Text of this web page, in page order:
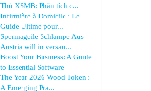
Thủ XSMB: Phân tích c...
Infirmière à Domicile : Le
Guide Ultime pour...
Spermageile Schlampe Aus
Austria will in versau...
Boost Your Business: A Guide
to Essential Software
The Year 2026 Wood Token :
A Emerging Pra...